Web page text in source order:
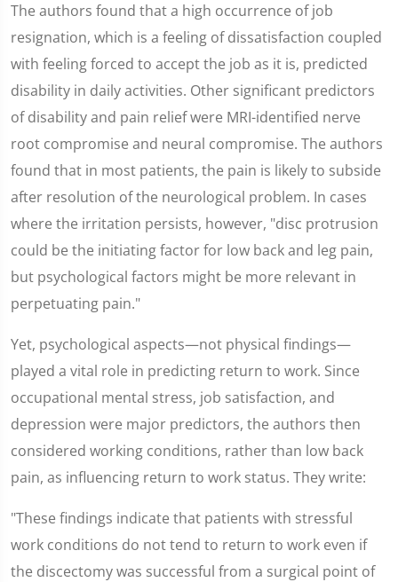
The authors found that a high occurrence of job
resignation, which is a feeling of dissatisfaction coupled
with feeling forced to accept the job as it is, predicted
disability in daily activities. Other significant predictors
of disability and pain relief were MRI-identified nerve
root compromise and neural compromise. The authors
found that in most patients, the pain is likely to subside
after resolution of the neurological problem. In cases
where the irritation persists, however, "disc protrusion
could be the initiating factor for low back and leg pain,
but psychological factors might be more relevant in
perpetuating pain."
Yet, psychological aspects—not physical findings—
played a vital role in predicting return to work. Since
occupational mental stress, job satisfaction, and
depression were major predictors, the authors then
considered working conditions, rather than low back
pain, as influencing return to work status. They write:
"These findings indicate that patients with stressful
work conditions do not tend to return to work even if
the discectomy was successful from a surgical point of